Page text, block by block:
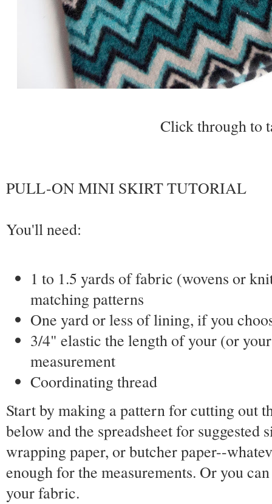
Click through to
PULL-ON MINI SKIRT TUTORIAL
You'll need:
1 to 1.5 yards of fabric (wovens or
matching patterns
One yard or less of lining, if you
3/4" elastic the length of your (or
measurement
Coordinating thread
Start by making a pattern for cutting out
below and the spreadsheet for suggested
wrapping paper, or butcher paper--
enough for the measurements. Or you
your fabric.